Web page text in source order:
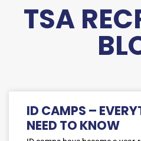
TSA
ID CAMPS –
NEED TO KNOW